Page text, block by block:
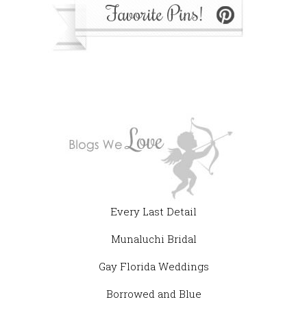
Every Last Detail
Munaluchi Bridal
Gay Florida Weddings
Borrowed and Blue